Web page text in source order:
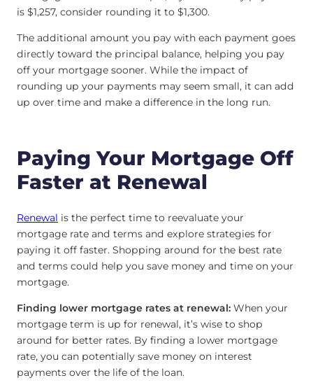
is $1,257, consider rounding it to $1,300.
The additional amount you pay with each payment goes
directly toward the principal balance, helping you pay
off your mortgage sooner. While the impact of
rounding up your payments may seem small, it can add
up over time and make a difference in the long run.
Paying Your Mortgage Off
Faster at Renewal
Renewal is the perfect time to reevaluate your
mortgage rate and terms and explore strategies for
paying it off faster. Shopping around for the best rate
and terms could help you save money and time on your
mortgage.
Finding lower mortgage rates at renewal: When your
mortgage term is up for renewal, it’s wise to shop
around for better rates. By finding a lower mortgage
rate, you can potentially save money on interest
payments over the life of the loan.